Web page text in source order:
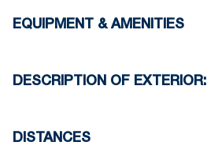
EQUIPMENT & AMENITIES
One Air Conditioner
Washing machine
DESCRIPTION OF EXTERIOR:
the property
DISTANCES